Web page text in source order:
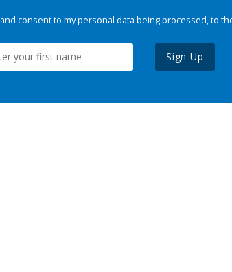
and consent to my personal data being processed, to
Sign Up